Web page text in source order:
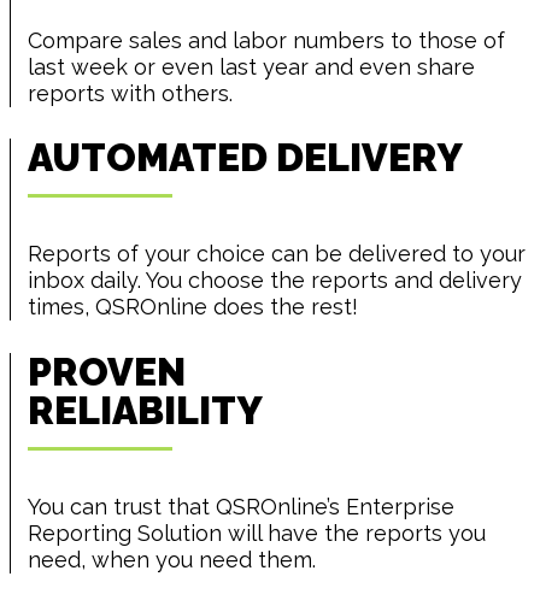
Compare sales and labor numbers to those of
last week or even last year and even share
reports with others.
AUTOMATED DELIVERY
Reports of your choice can be delivered to your
inbox daily. You choose the reports and delivery
times, QSROnline does the rest!
PROVEN
RELIABILITY
You can trust that QSROnline’s Enterprise
Reporting Solution will have the reports you
need, when you need them.